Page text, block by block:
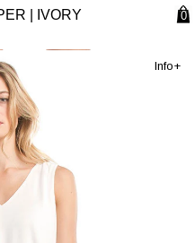
| IVORY 0
Info+